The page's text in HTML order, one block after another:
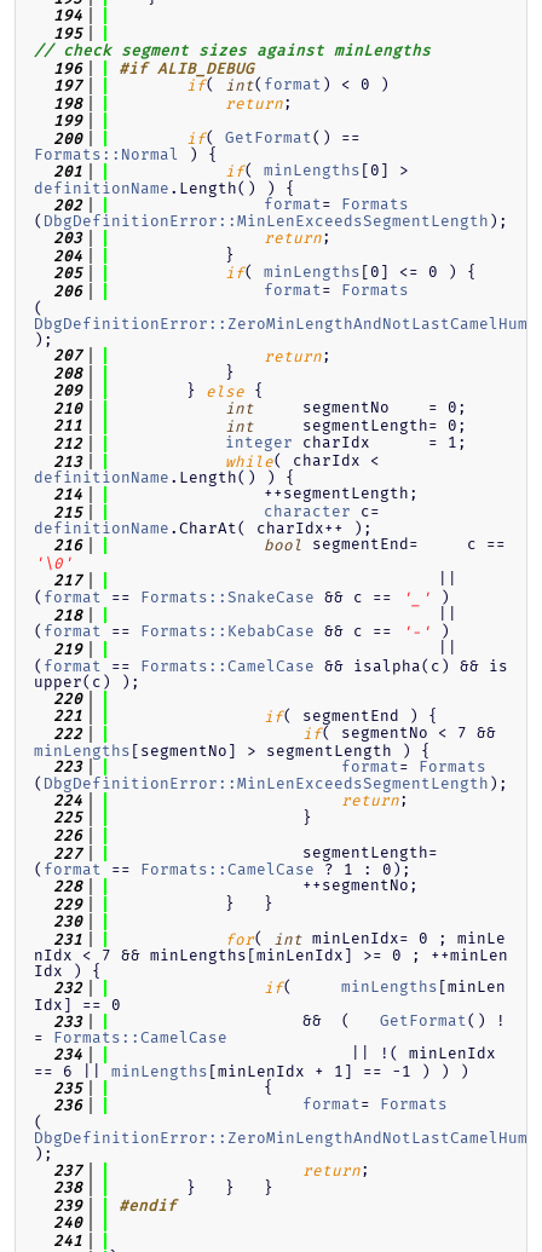
  194
  195
// check segment sizes against minLengths
  196
#if ALIB_DEBUG
  197
if( int( format ) < 0 )
  198
return;
  199
  200
if( GetFormat
Formats::Normal ) {
  201
if( minLengths
definitionName .Length() ) {
  202
format = Formats
( DbgDefinitionError::MinLenExceedsSegmentLength );
  203
return;
  204
            }
  205
if( minLengths [0] <= 0 ) {
  206
format = Formats
(
DbgDefinitionError::ZeroMinLengthAndNotLastCamelHump
);
  207
return;
  208
            }
  209
        }
else {
  210
int
     segmentNo    = 0;
  211
int
     segmentLength= 0;
  212
integer charIdx      = 1;
  213
while
definitionName .Length() ) {
  214
                ++segmentLength;
  215
character
definitionName .CharAt( charIdx++ );
  216
bool
'\0'
  217
( format == Formats::SnakeCase && c == '_' )
  218
                                  ||
( format == Formats::KebabCase && c == '-' )
  219
( format == Formats::CamelCase && isalpha(c) && is
upper(c) );
  220
  221
if( segmentEnd ) {
  222
if
minLengths [segmentNo] > segmentLength ) {
  223
format = Formats
( DbgDefinitionError::MinLenExceedsSegmentLength );
  224
return;
  225
                    }
  226
  227
                    segmentLength=
( format == Formats::CamelCase ? 1 : 0);
  228
                    ++segmentNo;
  229
            }   }
  230
  231
for( int minLenIdx= 0 ; minLe
nIdx < 7 && minLengths[minLenIdx] >= 0 ; ++minLen
Idx ) {
  232
if( minLengths [minLen
Idx] == 0
  233
                    &&  (
GetFormat () !
= Formats::CamelCase
  234
                         || !( minLenIdx
== 6 || minLengths [minLenIdx + 1] == -1 ) ) )
  235
                {
  236
format= Formats
(
DbgDefinitionError::ZeroMinLengthAndNotLastCamelHump
);
  237
return;
  238
        }   }   }
  239
#endif
  240
  241